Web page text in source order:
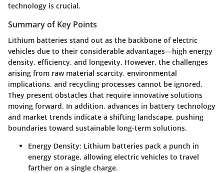
technology is crucial.
Summary of Key Points
Lithium batteries stand out as the backbone of electric
vehicles due to their considerable advantages—high energy
density, efficiency, and longevity. However, the challenges
arising from raw material scarcity, environmental
implications, and recycling processes cannot be ignored.
They present obstacles that require innovative solutions
moving forward. In addition, advances in battery technology
and market trends indicate a shifting landscape, pushing
boundaries toward sustainable long-term solutions.
Energy Density: Lithium batteries pack a punch in
energy storage, allowing electric vehicles to travel
farther on a single charge.